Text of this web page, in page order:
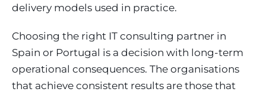
delivery models used in practice.
Choosing the right IT consulting partner in
Spain or Portugal is a decision with long-term
operational consequences. The organisations
that achieve consistent results are those that